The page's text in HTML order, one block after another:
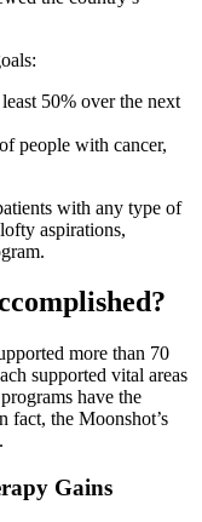
50% over the next
people with cancer,
with any type of
aspirations,
more than 70
supported vital areas
have the
fact, the Moonshot’s
Gains